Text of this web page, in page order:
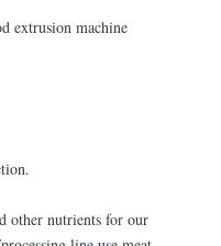
extrusion machine
other nutrients for our